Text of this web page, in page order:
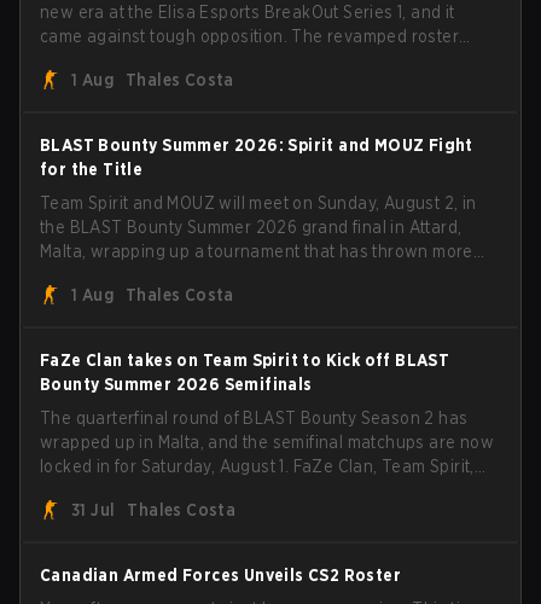
new era at the Elisa Esports BreakOut Series 1, and it
came against tough opposition. The revamped roster
with five straight wins and a clean 2-0 finals sweep.
1 Aug Thales Costa
BLAST Bounty Summer 2026: Spirit and MOUZ Fight
for the Title
Team Spirit and MOUZ will meet on Sunday, August 2, in
the BLAST Bounty Summer 2026 grand final in Attard,
Malta, wrapping up a tournament that has thrown more
1 Aug
Thales Costa
FaZe Clan takes on Team Spirit to Kick off BLAST
Bounty Summer 2026 Semifinals
The quarterfinal round of BLAST Bounty Season 2 has
wrapped up in Malta, and the semifinal matchups are now
locked in for Saturday, August 1. FaZe Clan, Team Spirit,
the trophy, while paiN Gaming became the latest team
31 Jul Thales Costa
Canadian Armed Forces Unveils CS2 Roster